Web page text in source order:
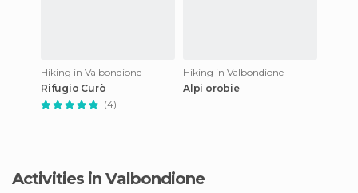
Hiking in Valbondione
Rifugio Curò
(4)
Hiking in Valbondione
Alpi orobie
Activities in Valbondione